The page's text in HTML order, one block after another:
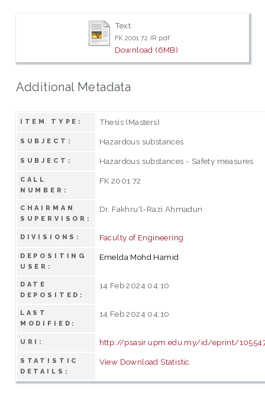
Text
FK 2001 72 IR.pdf
Download (6MB)
Additional Metadata
ITEM TYPE: Thesis (Masters)
SUBJECT: Hazardous substances
SUBJECT: Hazardous substances - Safety measures
CALL
NUMBER:
FK 2001 72
CHAIRMAN
SUPERVISOR:
Dr. Fakhru'l-Razi Ahmadun
DIVISIONS: Faculty of Engineering
DEPOSITING
USER:
Emelda Mohd Hamid
DATE
DEPOSITED:
14 Feb 2024 04:10
LAST
MODIFIED:
14 Feb 2024 04:10
URI: http://psasir.upm.edu.my/id/eprint/
STATISTIC
DETAILS:
View Download Statistic